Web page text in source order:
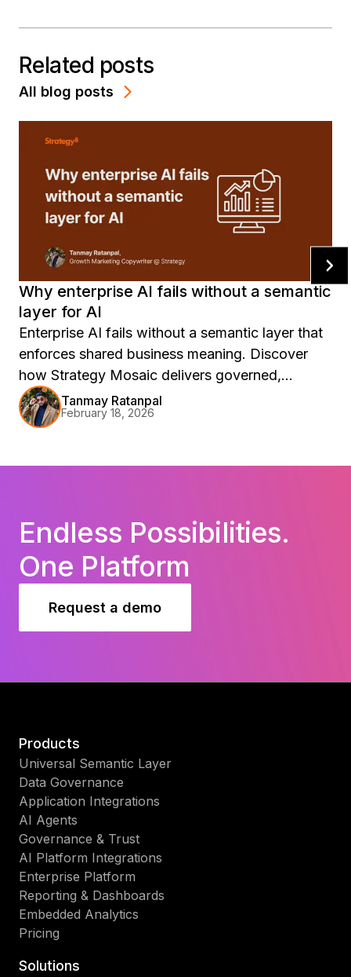
Related posts
All blog posts
Why enterprise AI fails without a semantic
layer for AI
Enterprise AI fails without a semantic layer that
enforces shared business meaning. Discover
how Strategy Mosaic delivers governed,
accurate, production-ready AI.
Tanmay Ratanpal
February 18, 2026
Endless Possibilities.
One Platform
Request a demo
Products
Universal Semantic Layer
Data Governance
Application Integrations
AI Agents
Governance & Trust
AI Platform Integrations
Enterprise Platform
Reporting & Dashboards
Embedded Analytics
Pricing
Solutions